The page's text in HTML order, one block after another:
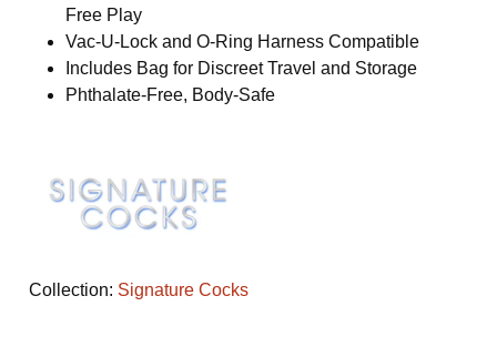
Free Play
Vac-U-Lock and O-Ring Harness Compatible
Includes Bag for Discreet Travel and Storage
Phthalate-Free, Body-Safe
Collection: Signature Cocks